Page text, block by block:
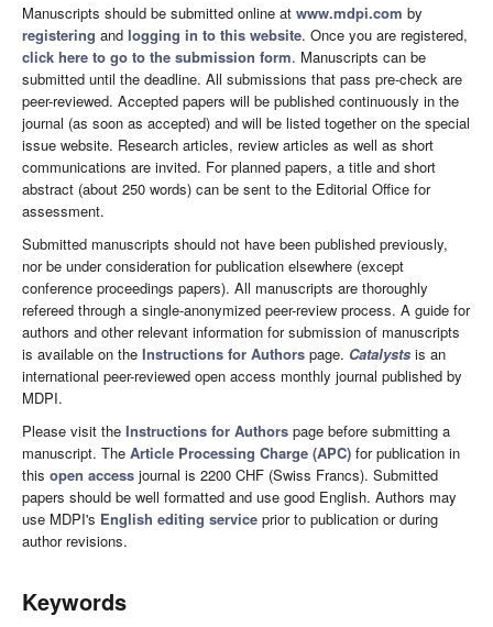
Manuscripts should be submitted online at www.mdpi.com by
registering and logging in to this website. Once you are registered,
click here to go to the submission form. Manuscripts can be
submitted until the deadline. All submissions that pass pre-check are
peer-reviewed. Accepted papers will be published continuously in the
journal (as soon as accepted) and will be listed together on the special
issue website. Research articles, review articles as well as short
communications are invited. For planned papers, a title and short
abstract (about 250 words) can be sent to the Editorial Office for
assessment.
Submitted manuscripts should not have been published previously,
nor be under consideration for publication elsewhere (except
conference proceedings papers). All manuscripts are thoroughly
refereed through a single-anonymized peer-review process. A guide for
authors and other relevant information for submission of manuscripts
is available on the Instructions for Authors page. Catalysts is an
international peer-reviewed open access monthly journal published by
MDPI.
Please visit the Instructions for Authors page before submitting a
manuscript. The Article Processing Charge (APC) for publication in
this open access journal is 2200 CHF (Swiss Francs). Submitted
papers should be well formatted and use good English. Authors may
use MDPI's English editing service prior to publication or during
author revisions.
Keywords